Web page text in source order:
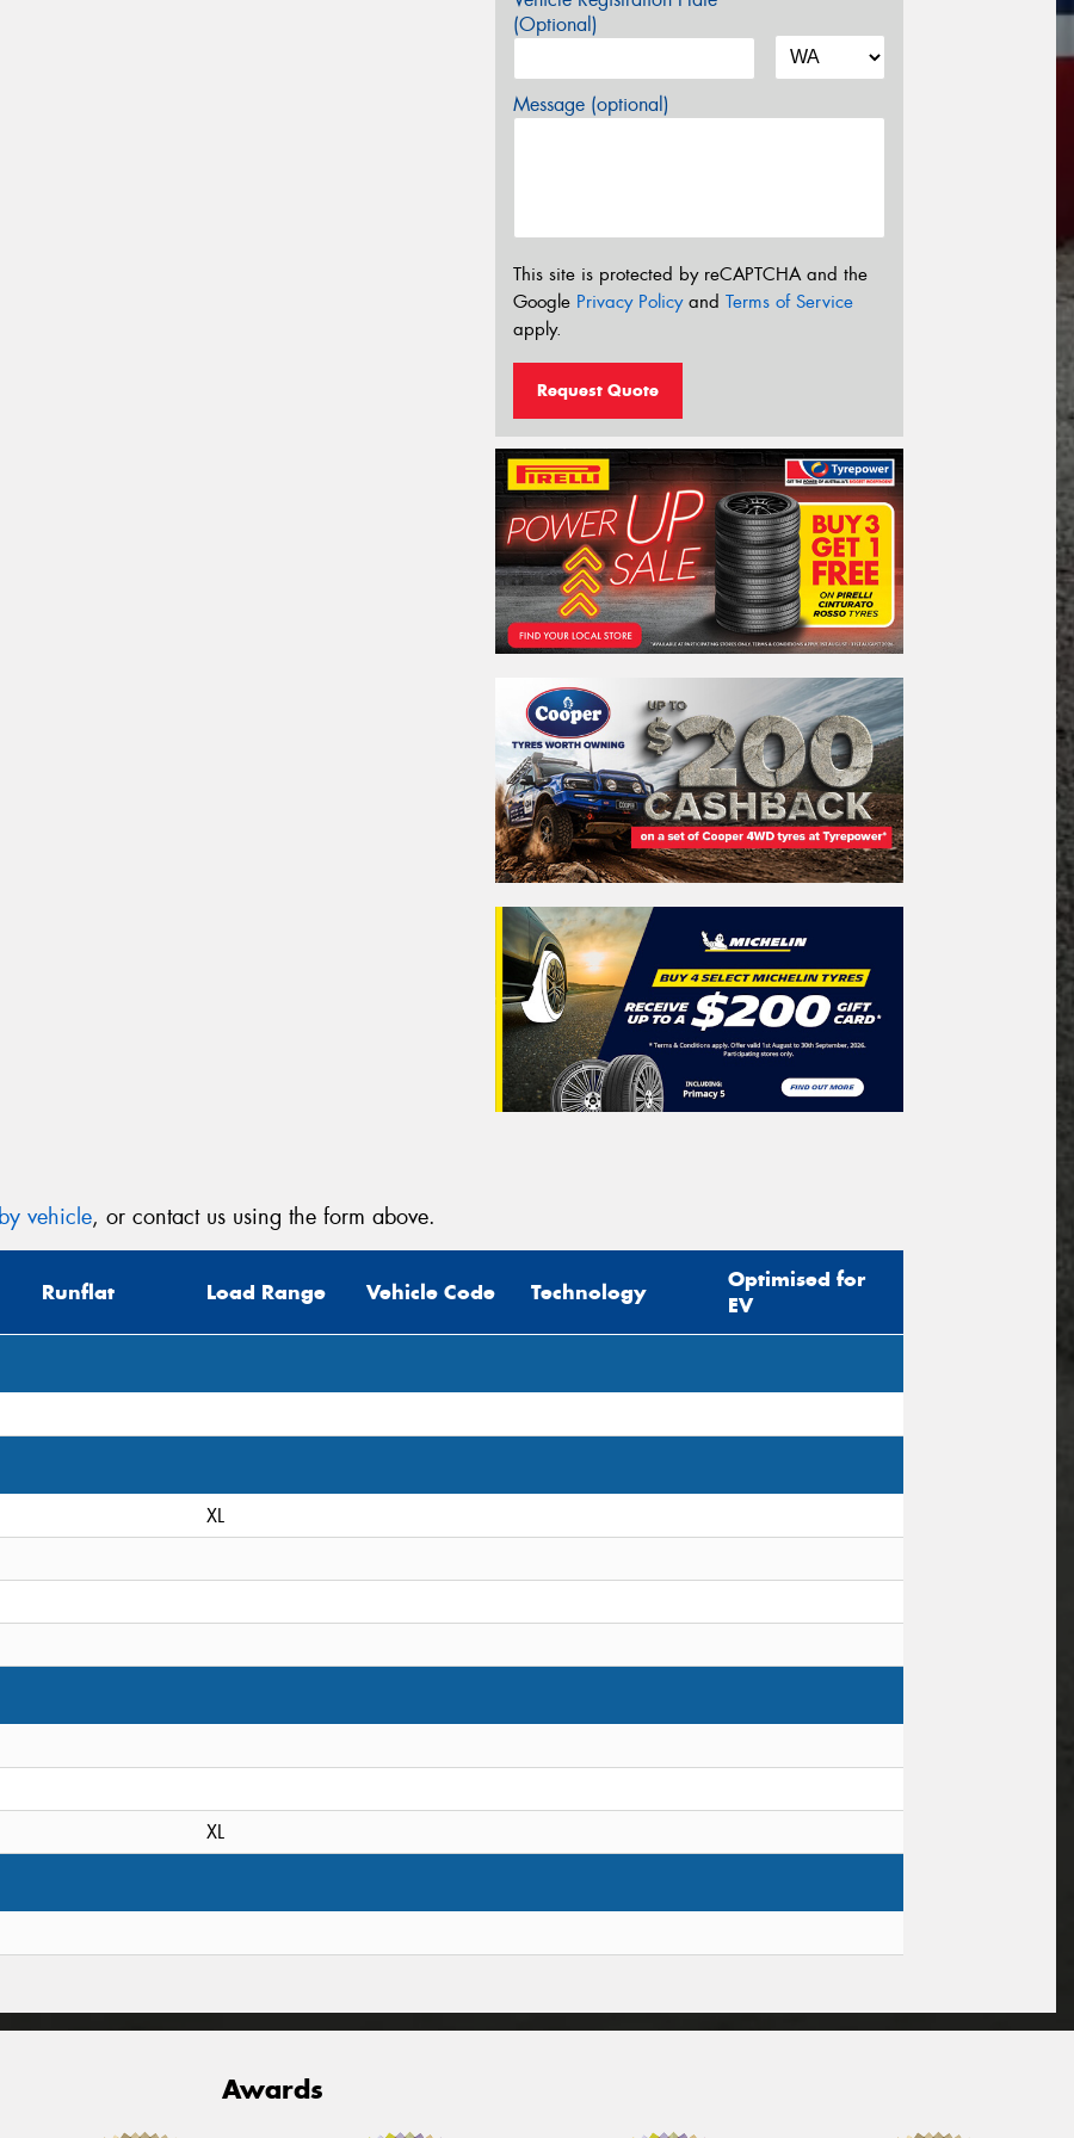
(Optional)
Message (optional)
This site is protected by reCAPTCHA and the
Google Privacy Policyand Terms of Service
apply.
Request Quote
vehicle, or contact us using the form above.
Runflat Load Range Vehicle Code Technology
Optimised for
EV
XL
XL
Awards